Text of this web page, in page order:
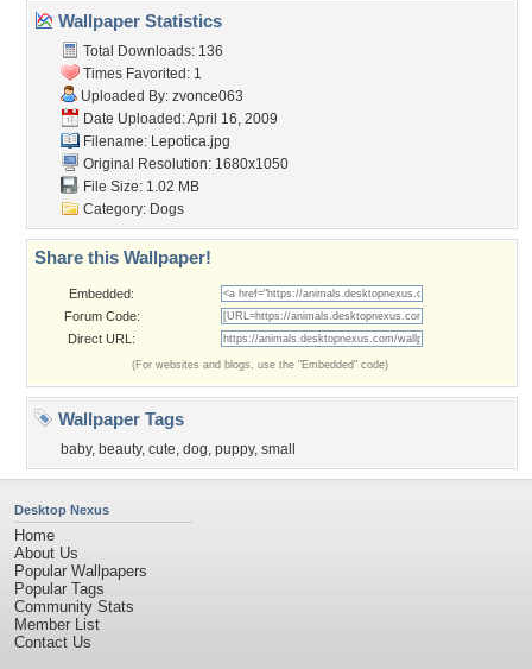
Wallpaper Statistics
Total Downloads: 136
Times Favorited: 1
Uploaded By: zvonce063
Date Uploaded: April 16, 2009
Filename: Lepotica.jpg
Original Resolution: 1680x1050
File Size: 1.02 MB
Category: Dogs
Share this Wallpaper!
Embedded:
Forum Code:
Direct URL:
(For websites and blogs, use the "Embedded" code)
Wallpaper Tags
baby, beauty, cute, dog, puppy, small
Desktop Nexus
Home
About Us
Popular Wallpapers
Popular Tags
Community Stats
Member List
Contact Us